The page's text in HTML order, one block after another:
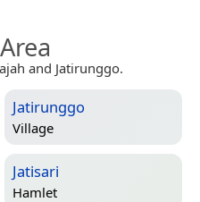
and Jatirunggo.
Jatirunggo
Village
Jatisari
Hamlet